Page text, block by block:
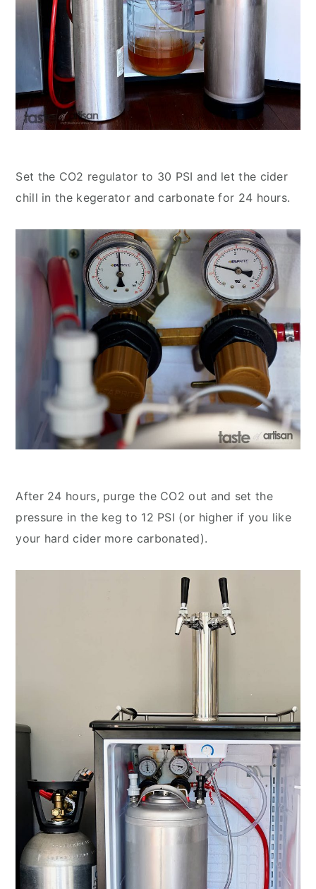
Set the CO2 regulator to 30 PSI and let the cider
chill in the kegerator and carbonate for 24 hours.
After 24 hours, purge the CO2 out and set the
pressure in the keg to 12 PSI (or higher if you like
your hard cider more carbonated).